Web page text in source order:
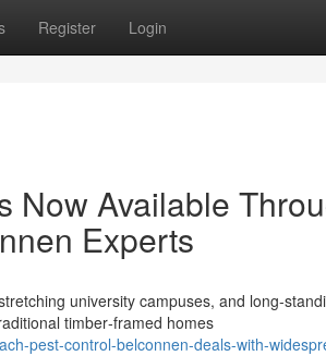
Register Login
Now Available
Experts
university campuses, and
timber‑framed homes
pest-control-belconnen-deals-with-